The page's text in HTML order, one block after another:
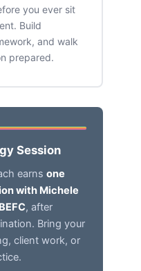
you ever sit
Build
and walk
prepared.
Session
earns one
with Michele
, after
Bring your
client work, or